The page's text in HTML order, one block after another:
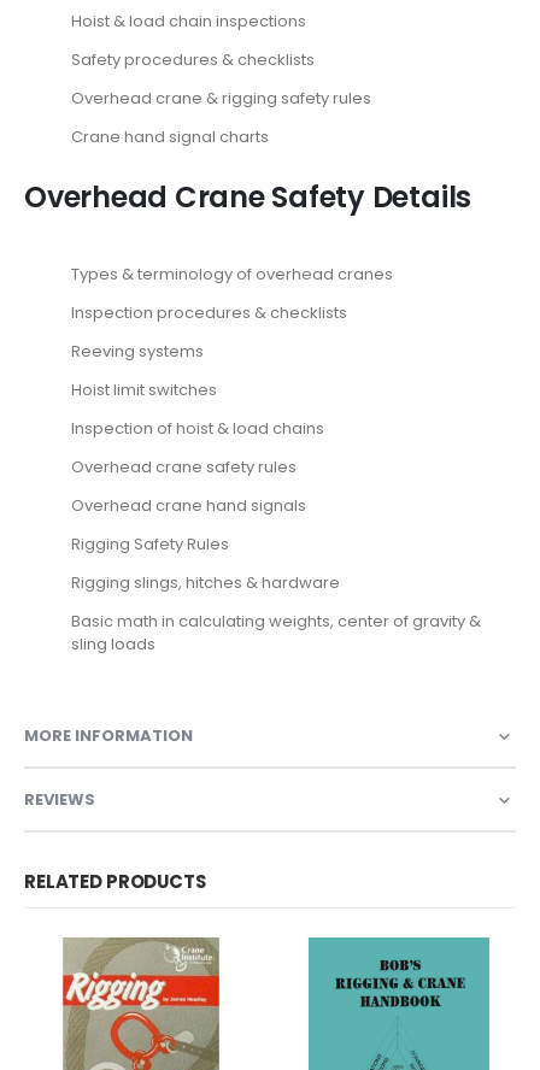
Hoist & load chain inspections
Safety procedures & checklists
Overhead crane & rigging safety rules
Crane hand signal charts
Overhead Crane Safety Details
Types & terminology of overhead cranes
Inspection procedures & checklists
Reeving systems
Hoist limit switches
Inspection of hoist & load chains
Overhead crane safety rules
Overhead crane hand signals
Rigging Safety Rules
Rigging slings, hitches & hardware
Basic math in calculating weights, center of gravity &
sling loads
MORE INFORMATION
REVIEWS
RELATED PRODUCTS